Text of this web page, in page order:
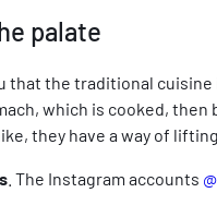
palate
that the traditional cuisine
which is cooked, then
they have a way of
. The Instagram accounts